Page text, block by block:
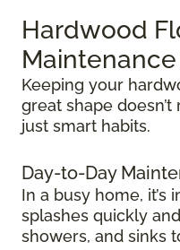
Hardwood
Keeping your
great shape
just smart habits.
Day-to-Day
In a busy home,
splashes quickly
showers, and sinks